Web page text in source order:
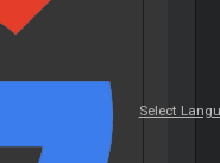
Select